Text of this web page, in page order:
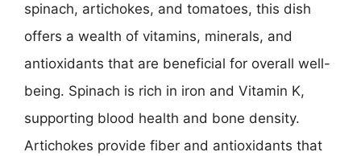
spinach, artichokes, and tomatoes, this dish
offers a wealth of vitamins, minerals, and
antioxidants that are beneficial for overall well-
being. Spinach is rich in iron and Vitamin K,
supporting blood health and bone density.
Artichokes provide fiber and antioxidants that